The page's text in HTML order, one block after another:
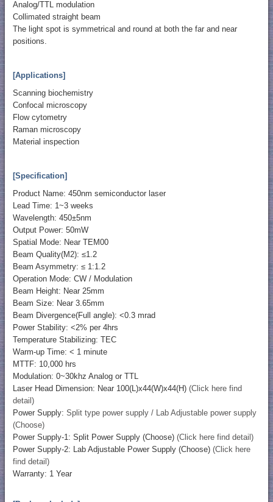
Analog/TTL modulation
Collimated straight beam
The light spot is symmetrical and round at both the far and near
positions.
[Applications]
Scanning biochemistry
Confocal microscopy
Flow cytometry
Raman microscopy
Material inspection
[Specification]
Product Name: 450nm semiconductor laser
Lead Time: 1~3 weeks
Wavelength: 450±5nm
Output Power: 50mW
Spatial Mode: Near TEM00
Beam Quality(M2): ≤1.2
Beam Asymmetry: ≤ 1:1.2
Operation Mode: CW / Modulation
Beam Height: Near 25mm
Beam Size: Near 3.65mm
Beam Divergence(Full angle): <0.3 mrad
Power Stability: <2% per 4hrs
Temperature Stabilizing: TEC
Warm-up Time: < 1 minute
MTTF: 10,000 hrs
Modulation: 0~30khz Analog or TTL
Laser Head Dimension: Near 100(L)x44(W)x44(H) (Click here find
detail)
Power Supply: Split type power supply / Lab Adjustable power supply
(Choose)
Power Supply-1: Split Power Supply (Choose) (Click here find detail)
Power Supply-2: Lab Adjustable Power Supply (Choose) (Click here
find detail)
Warranty: 1 Year